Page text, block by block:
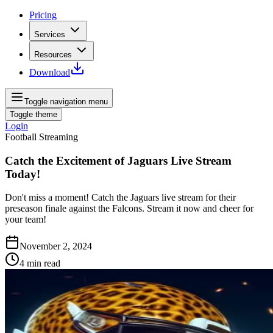
Pricing
Services
Resources
Download
Toggle navigation menu
Toggle theme
Login
Football Streaming
Catch the Excitement of Jaguars Live Stream
Today!
Don't miss a moment! Catch the Jaguars live stream for their
preseason finale against the Falcons. Stream it now and cheer for
your team!
November 2, 2024
4 min read